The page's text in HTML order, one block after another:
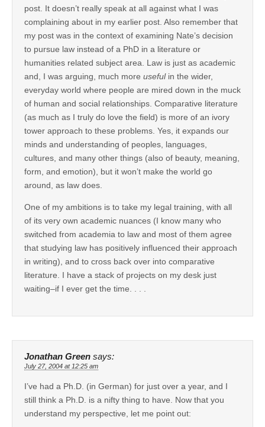
post. It doesn’t really speak at all against what I was
complaining about in my earlier post. Also remember that
my post was in the context of examining Nate’s decision
to pursue law instead of a PhD in a literature or
humanities related subject area. Law is just as academic
and, I was arguing, much more usefulin the wider,
everyday world where people are mired down in the muck
of human and social relationships. Comparative literature
(as much as I truly do love the field) is more of an ivory
tower approach to these problems. Yes, it expands our
minds and understanding of peoples, languages,
cultures, and many other things (also of beauty, meaning,
form, and emotion), but it won’t make the world go
around, as law does.
One of my ambitions is to take my legal training, with all
of its very own academic nuances (I know many who
switched from academia to law and most of them agree
that studying law has positively influenced their approach
in writing), and to cross back over into comparative
literature. I have a stack of projects on my desk just
waiting–if I ever get the time. . . .
Jonathan Green says:
July 27, 2004 at 12:25 am
I’ve had a Ph.D. (in German) for just over a year, and I
still think a Ph.D. is a nifty thing to have. Now that you
understand my perspective, let me point out: